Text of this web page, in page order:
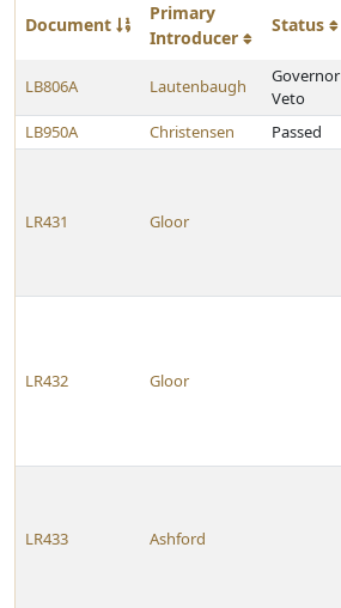
Document
Primary
Introducer
Status
LB806A Lautenbaugh
Governor
Veto
LB950A Christensen Passed
LR431 Gloor
LR432 Gloor
LR433 Ashford